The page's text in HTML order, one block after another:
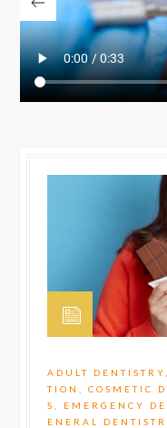
ADULT DENTISTRY
TION
,COSMETIC
S
EMERGENCY
ENERAL